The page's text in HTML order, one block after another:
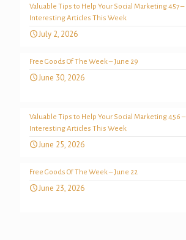
Valuable Tips to Help Your Social Marketing 457 –
Interesting Articles This Week
July 2, 2026
Free Goods Of The Week – June 29
June 30, 2026
Valuable Tips to Help Your Social Marketing 456 –
Interesting Articles This Week
June 25, 2026
Free Goods Of The Week – June 22
June 23, 2026